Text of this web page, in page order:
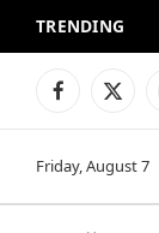
TRENDING
Facebook
X
Friday, August 7